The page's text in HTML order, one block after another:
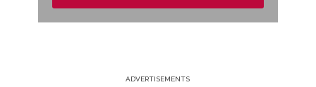
ADVERTISEMENTS